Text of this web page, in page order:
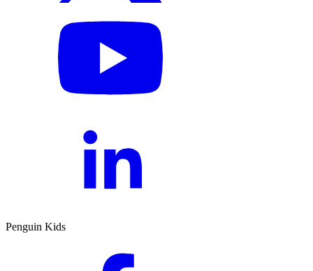
Penguin Kids